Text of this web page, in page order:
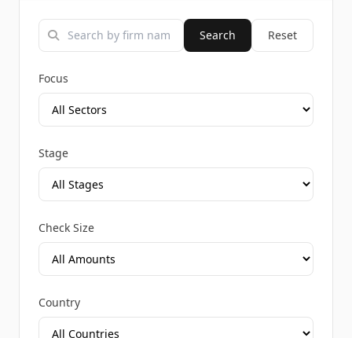
Search Reset
Focus
Stage
Check Size
Country